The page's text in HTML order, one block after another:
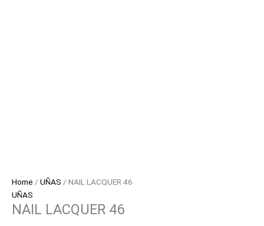
Home / UÑAS / NAIL LACQUER 46
UÑAS
NAIL LACQUER 46